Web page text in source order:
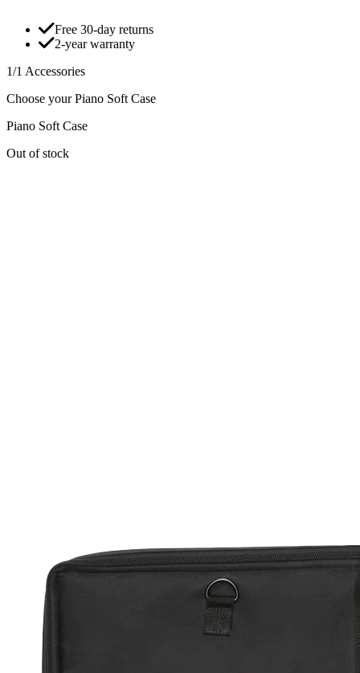
Free 30-day returns
2-year warranty
1/1 Accessories
Choose your Piano Soft Case
Piano Soft Case
Out of stock